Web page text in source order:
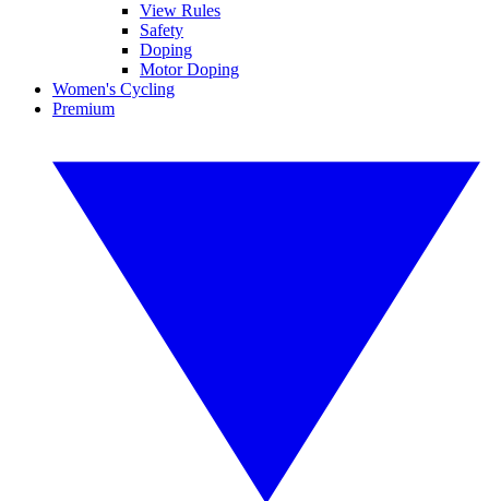
View Rules
Safety
Doping
Motor Doping
Women's Cycling
Premium